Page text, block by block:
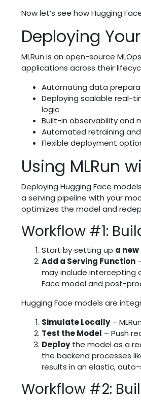
Now let’s see how Hugging
Deploying
MLRun is an open-source
applications across their
Automating data
Deploying scalable real-
logic
Built-in observability and
Automated retraining
Flexible deployment
Using MLRun
Deploying Hugging Face
a serving pipeline with your
optimizes the model and
Workflow #1:
Start by setting up a
Add a Serving Function
may include intercepting
Face model and post-
Hugging Face models are
Simulate Locally–
Test the Model – Push
Deploythe model as a
the backend processes
results in an elastic,
Workflow #2: